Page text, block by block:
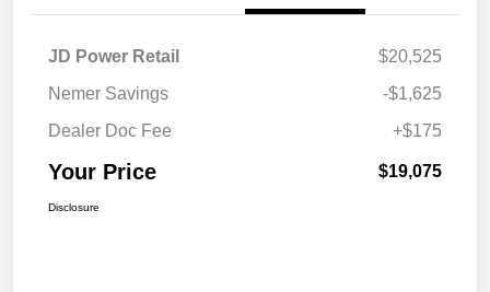
JD Power Retail
$20,525
Nemer Savings
-$1,625
Dealer Doc Fee
+$175
Your Price $19,075
Disclosure